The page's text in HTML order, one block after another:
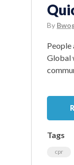
By
People
Global
Tags
cpr